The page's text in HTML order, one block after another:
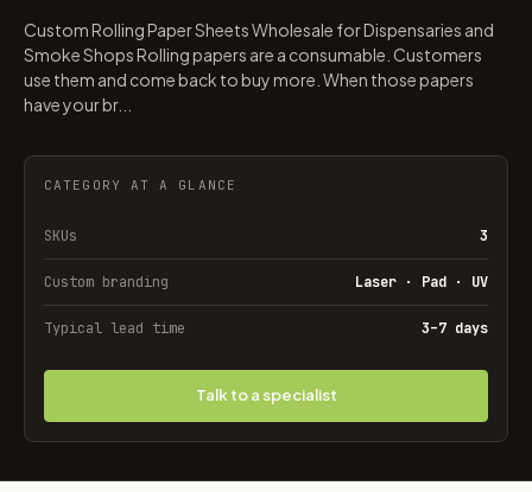
Custom Rolling Paper Sheets Wholesale for Dispensaries and
Smoke Shops Rolling papers are a consumable. Customers
use them and come back to buy more. When those papers
have your br...
CATEGORY AT A GLANCE
SKUs 3
Custom branding Laser · Pad · UV
Typical lead time 3–7 days
Talk to a specialist